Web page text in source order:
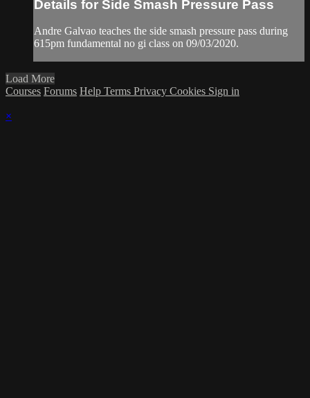
Details for Side Smash Pressure Pass
Andre Galvao teaches the side smash pressure pass during
615pm fundamental no gi class on 09/03/2020.
Load More
Courses Forums Help Terms Privacy Cookies Sign in
×